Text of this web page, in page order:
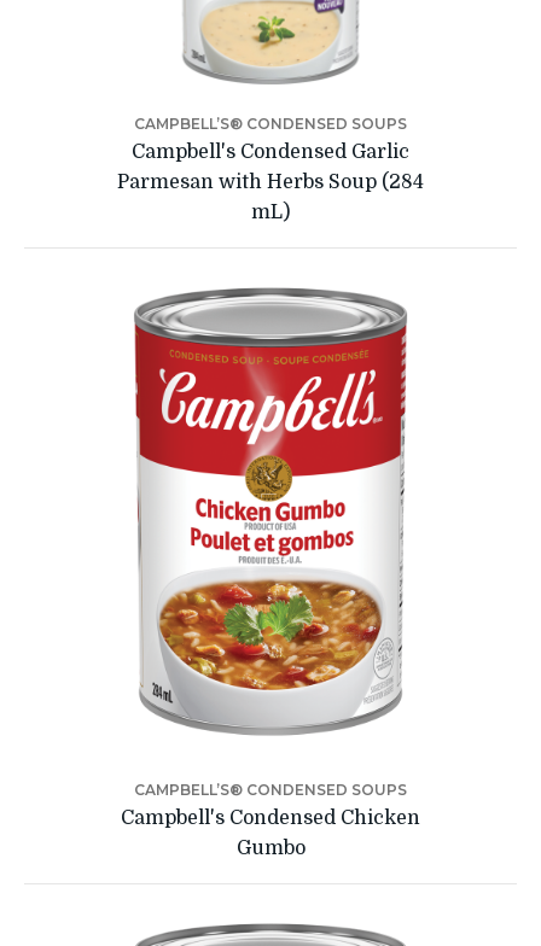
CAMPBELL’S® CONDENSED SOUPS
Campbell's Condensed Garlic
Parmesan with Herbs Soup (284
mL)
CAMPBELL’S® CONDENSED SOUPS
Campbell's Condensed Chicken
Gumbo